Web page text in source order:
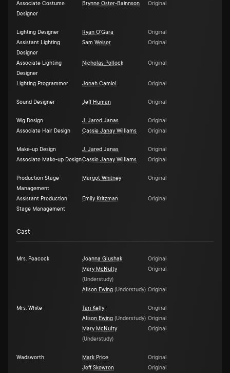
Associate Costume
Designer
Brynne Oster-Bainnson Original
Lighting Designer Ryan O'Gara
Original
Assistant Lighting
Designer
Sam Weiser Original
Associate Lighting
Designer
Nicholas Pollock Original
Lighting Programmer Jonah Camiel Original
Sound Designer Jeff Human Original
Wig Design J. Jared Janas
Original
Associate Hair Design
Cassie Janay Williams Original
Make-up Design J. Jared Janas
Original
Associate Make-up DesignCassie Janay Williams Original
Production Stage
Management
Margot Whitney Original
Assistant Production
Stage Management
Emily Kritzman Original
Cast
Mrs. Peacock Joanna Glushak
Original
Mary McNulty
(Understudy)
Original
Alison Ewing (Understudy) Original
Mrs. White Tari Kelly
Original
Alison Ewing (Understudy) Original
Mary McNulty
(Understudy)
Original
Wadsworth Mark Price
Original
Jeff Skowron
Original